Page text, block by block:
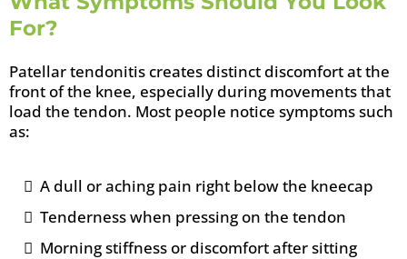
For?
Patellar tendonitis creates distinct discomfort at the
front of the knee, especially during movements that
load the tendon. Most people notice symptoms such
as:
A dull or aching pain right below the kneecap
Tenderness when pressing on the tendon
Morning stiffness or discomfort after sitting